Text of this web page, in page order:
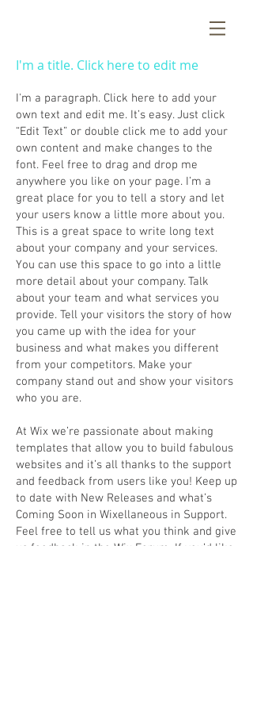
I'm a title. Click here to edit me
I'm a paragraph. Click here to add your
own text and edit me. It’s easy. Just click
“Edit Text” or double click me to add your
own content and make changes to the
font. Feel free to drag and drop me
anywhere you like on your page. I’m a
great place for you to tell a story and let
your users know a little more about you.
This is a great space to write long text
about your company and your services.
You can use this space to go into a little
more detail about your company. Talk
about your team and what services you
provide. Tell your visitors the story of how
you came up with the idea for your
business and what makes you different
from your competitors. Make your
company stand out and show your visitors
who you are.
At Wix we’re passionate about making
templates that allow you to build fabulous
websites and it’s all thanks to the support
and feedback from users like you! Keep up
to date with New Releases and what’s
Coming Soon in Wixellaneous in Support.
Feel free to tell us what you think and give
us feedback in the Wix Forum. If you’d like